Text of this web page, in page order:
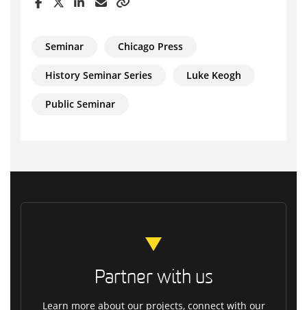
Seminar Chicago Press
History Seminar Series Luke Keogh
Public Seminar
Partner with us
Learn more about our projects, connect with our